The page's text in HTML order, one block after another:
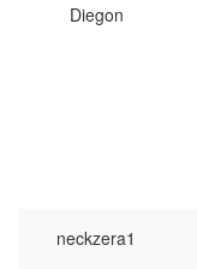
Diegon
neckzera1